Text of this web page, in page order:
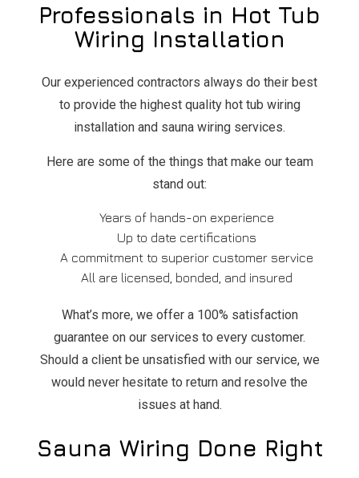
Professionals in Hot Tub
Wiring Installation
Our experienced contractors always do their best
to provide the highest quality hot tub wiring
installation and sauna wiring services.
Here are some of the things that make our team
stand out:
Years of hands-on experience
Up to date certifications
A commitment to superior customer service
All are licensed, bonded, and insured
What’s more, we offer a 100% satisfaction
guarantee on our services to every customer.
Should a client be unsatisfied with our service, we
would never hesitate to return and resolve the
issues at hand.
Sauna Wiring Done Right